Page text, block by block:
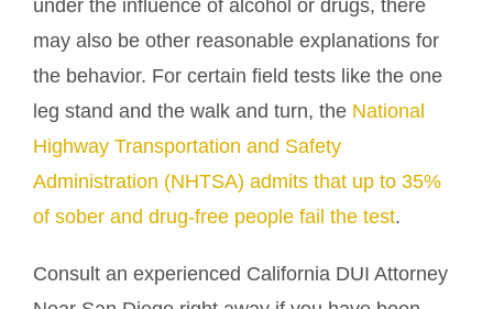
under the influence of alcohol or drugs, there
may also be other reasonable explanations for
the behavior. For certain field tests like the one
leg stand and the walk and turn, the National
Highway Transportation and Safety
Administration (NHTSA) admits that up to 35%
of sober and drug-free people fail the test.
Consult an experienced California DUI Attorney